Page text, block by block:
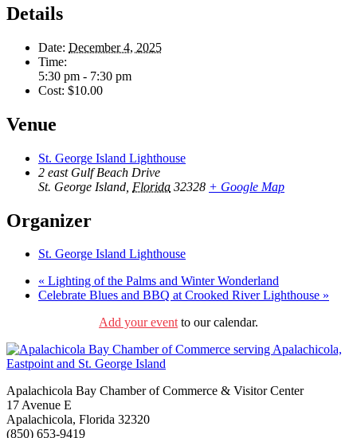
Details
Date: December 4, 2025
Time:
5:30 pm - 7:30 pm
Cost: $10.00
Venue
St. George Island Lighthouse
2 east Gulf Beach Drive
St. George Island Florida 32328 + Google Map
Organizer
St. George Island Lighthouse
« Lighting of the Palms and Winter Wonderland
Celebrate Blues and BBQ at Crooked River Lighthouse »
Add your eventto our calendar.
Apalachicola Bay Chamber of Commerce & Visitor Center
17 Avenue E
Apalachicola, Florida 32320
(850) 653-9419